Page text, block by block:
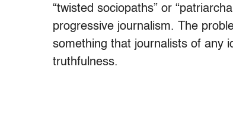
“twisted sociopaths” or
progressive journalism. The
something that journalists of any
truthfulness.